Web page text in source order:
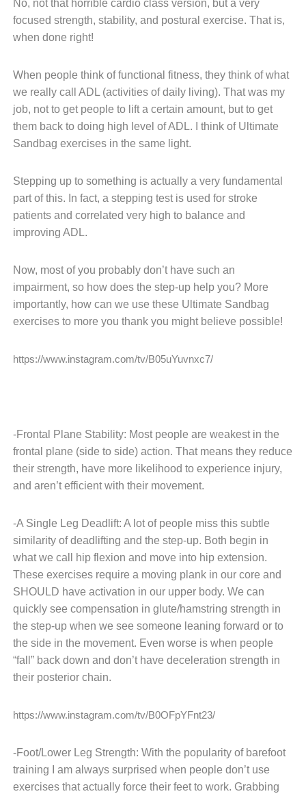
No, not that horrible cardio class version, but a very
focused strength, stability, and postural exercise. That is,
when done right!
When people think of functional fitness, they think of what
we really call ADL (activities of daily living). That was my
job, not to get people to lift a certain amount, but to get
them back to doing high level of ADL. I think of Ultimate
Sandbag exercises in the same light.
Stepping up to something is actually a very fundamental
part of this. In fact, a stepping test is used for stroke
patients and correlated very high to balance and
improving ADL.
Now, most of you probably don’t have such an
impairment, so how does the step-up help you? More
importantly, how can we use these Ultimate Sandbag
exercises to more you thank you might believe possible!
https://www.instagram.com/tv/B05uYuvnxc7/
-Frontal Plane Stability: Most people are weakest in the
frontal plane (side to side) action. That means they reduce
their strength, have more likelihood to experience injury,
and aren’t efficient with their movement.
-A Single Leg Deadlift: A lot of people miss this subtle
similarity of deadlifting and the step-up. Both begin in
what we call hip flexion and move into hip extension.
These exercises require a moving plank in our core and
SHOULD have activation in our upper body. We can
quickly see compensation in glute/hamstring strength in
the step-up when we see someone leaning forward or to
the side in the movement. Even worse is when people
“fall” back down and don’t have deceleration strength in
their posterior chain.
https://www.instagram.com/tv/B0OFpYFnt23/
-Foot/Lower Leg Strength: With the popularity of barefoot
training I am always surprised when people don’t use
exercises that actually force their feet to work. Grabbing